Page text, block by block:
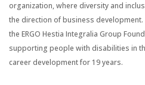
organization, where diversity and
the direction of business
the ERGO Hestia Integralia Group
supporting people with disabilities in
career development for 19 years.